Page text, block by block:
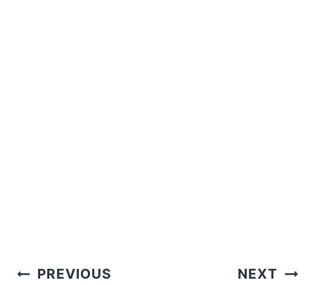
Post
PREVIOUS NEXT